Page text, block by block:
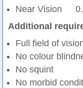
Near Vision
Additional
Full field of
No colour
No squint
No morbid